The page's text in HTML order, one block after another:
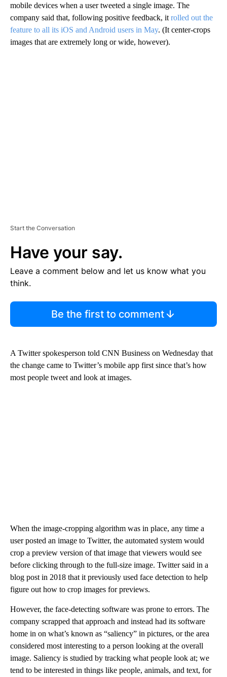
mobile devices when a user tweeted a single image. The
company said that, following positive feedback, it rolled out the
feature to all its iOS and Android users in May. (It center-crops
images that are extremely long or wide, however).
Start the Conversation
Have your say.
Leave a comment below and let us know what you
think.
Be the first to comment
A Twitter spokesperson told CNN Business on Wednesday that
the change came to Twitter’s mobile app first since that’s how
most people tweet and look at images.
When the image-cropping algorithm was in place, any time a
user posted an image to Twitter, the automated system would
crop a preview version of that image that viewers would see
before clicking through to the full-size image. Twitter said in a
blog post in 2018 that it previously used face detection to help
figure out how to crop images for previews.
However, the face-detecting software was prone to errors. The
company scrapped that approach and instead had its software
home in on what’s known as “saliency” in pictures, or the area
considered most interesting to a person looking at the overall
image. Saliency is studied by tracking what people look at; we
tend to be interested in things like people, animals, and text, for